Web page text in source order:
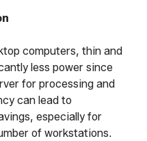
computers, thin and
less power since
for processing and
can lead to
especially for
of workstations.